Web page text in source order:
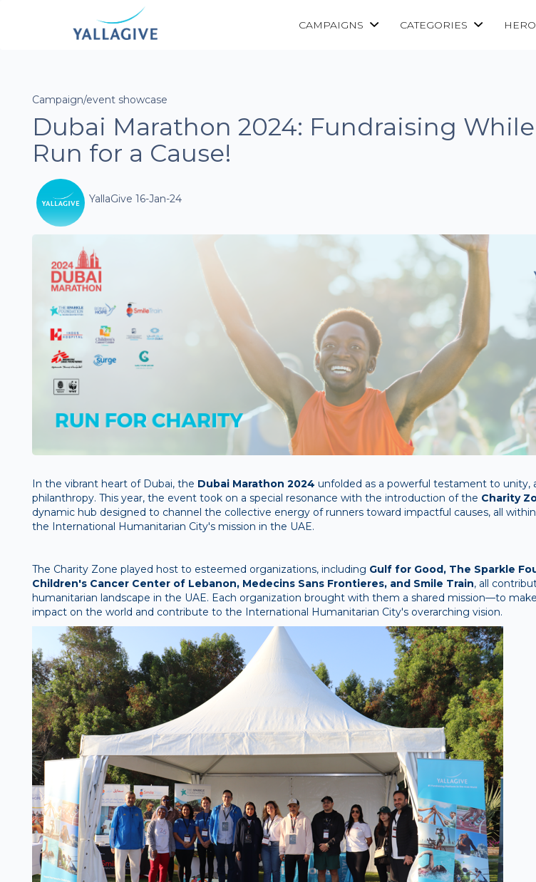
CAMPAIGNS CATEGORIES
Campaign/event showcase
Dubai Marathon 2024: Fundraising While
Run for a Cause!
YallaGive 16-Jan-24
In the vibrant heart of Dubai, the Dubai Marathon 2024 unfolded as a powerful testament to unity,
philanthropy. This year, the event took on a special resonance with the introduction of the Charity
dynamic hub designed to channel the collective energy of runners toward impactful causes, all
the International Humanitarian City's mission in the UAE.
The Charity Zone played host to esteemed organizations, including Gulf for Good, The Sparkle
Children's Cancer Center of Lebanon, Medecins Sans Frontieres, and Smile Train, all
humanitarian landscape in the UAE. Each organization brought with them a shared mission—to
impact on the world and contribute to the International Humanitarian City's overarching vision.